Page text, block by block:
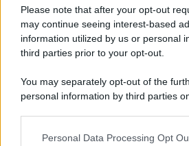
Please note that after your opt-out
may continue seeing interest-based
information utilized by us or personal
third parties prior to your opt-out.
You may separately opt-out of the
personal information by third parties
This information may also be
Personal Data Processing Opt